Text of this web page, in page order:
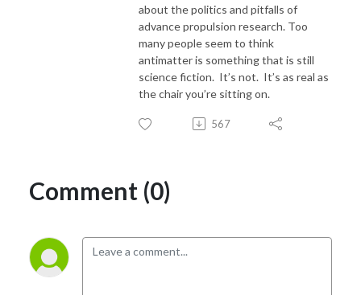
about the politics and pitfalls of
advance propulsion research. Too
many people seem to think
antimatter is something that is still
science fiction. It’s not. It’s as real as
the chair you’re sitting on.
567
Comment (0)